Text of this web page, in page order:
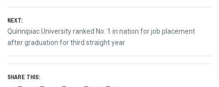
NEXT:
Next
post:
Quinnipiac University ranked No. 1 in nation for job placement
after graduation for third straight year
SHARE THIS: